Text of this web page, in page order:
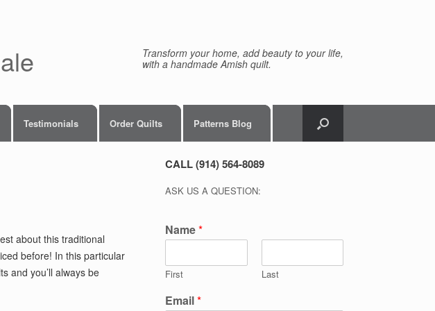
Transform your home, add beauty to your life,
with a handmade Amish quilt.
Testimonials Order Quilts Patterns Blog
about this traditional
before! In this particular
and you’ll always be
CALL (914) 564-8089
ASK US A QUESTION:
Name*
First Last
Email*